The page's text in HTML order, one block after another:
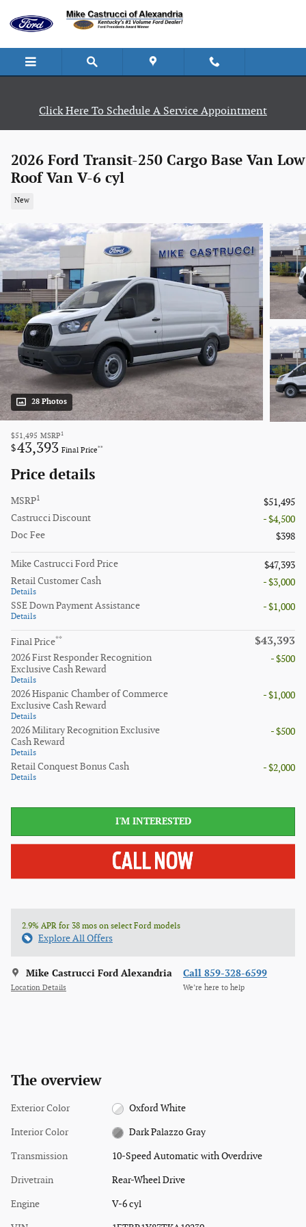
Click Here To Schedule A Service Appointment
2026 Ford Transit-250 Cargo Base Van Low
Roof Van V-6 cyl
New
28 Photos
$51,495 MSRP 1
$43,393 Final Price**
Price details
MSRP1
$51,495
Castrucci Discount
- $4,500
Doc Fee
$398
Mike Castrucci Ford Price
$47,393
Retail Customer Cash
Details
- $3,000
SSE Down Payment Assistance
Details
- $1,000
Final Price** $43,393
2026 First Responder Recognition
Exclusive Cash Reward
Details
- $500
2026 Hispanic Chamber of Commerce
Exclusive Cash Reward
Details
- $1,000
2026 Military Recognition Exclusive
Cash Reward
Details
- $500
Retail Conquest Bonus Cash
Details
- $2,000
I'M INTERESTED
2.9% APR for 38 mos on select Ford models
Explore All Offers
Mike Castrucci Ford Alexandria
Location Details
Call 859-328-6599
We’re here to help
The overview
Exterior Color Oxford White
Interior Color Dark Palazzo Gray
Transmission 10-Speed Automatic with Overdrive
Drivetrain Rear-Wheel Drive
Engine V-6 cyl